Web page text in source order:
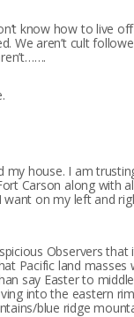
know how to live
We aren’t cult
my house. I am
Carson along with
want on my left and
Observers that
Pacific land masses
say Easter to
into the eastern
blue ridge